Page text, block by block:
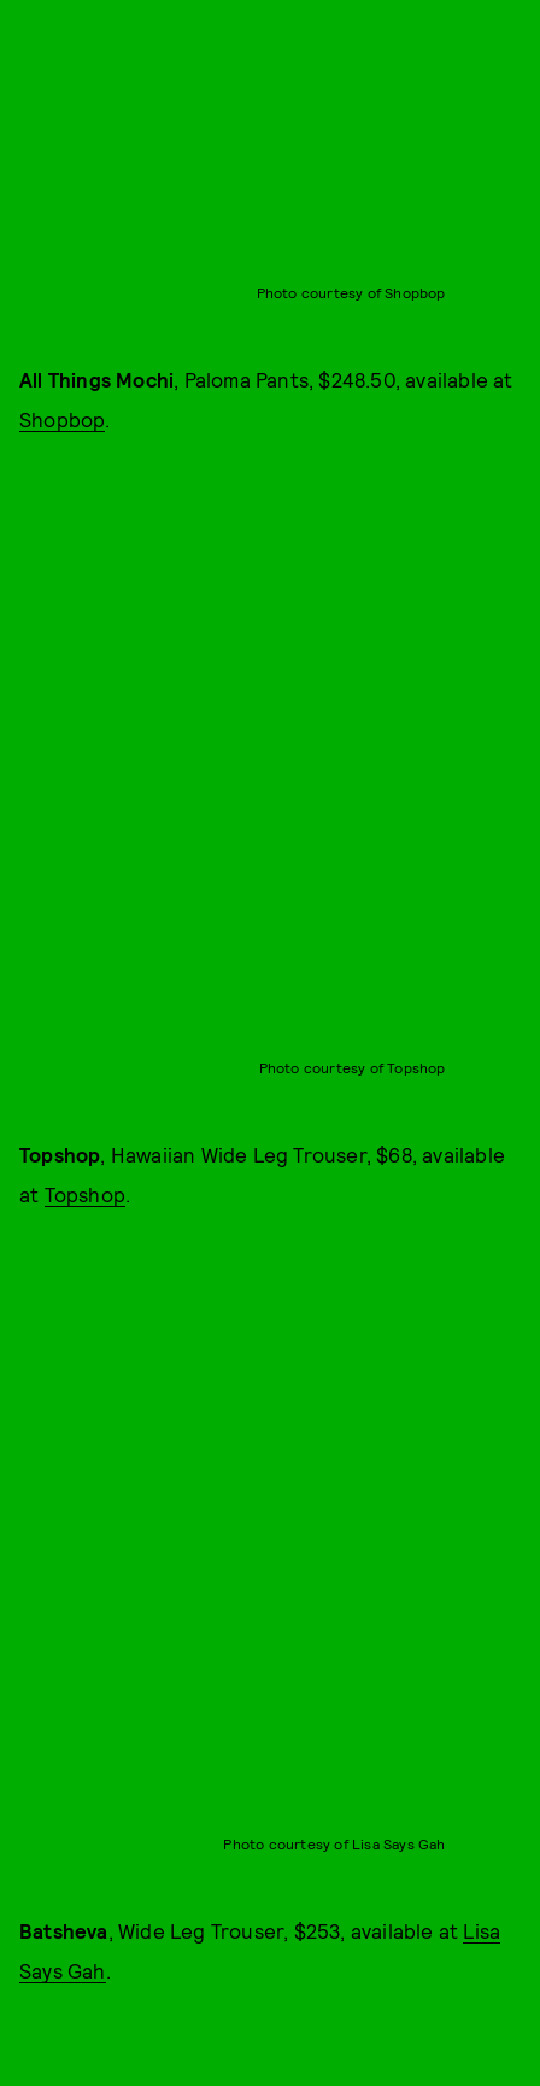
Photo courtesy of Shopbop
All Things Mochi , Paloma Pants, $248.50, available at
Shopbop
Photo courtesy of Topshop
Topshop, Hawaiian Wide Leg Trouser, $68, available
at Topshop.
Photo courtesy of Lisa Says Gah
Batsheva, Wide Leg Trouser, $253, available at Lisa
Says Gah.